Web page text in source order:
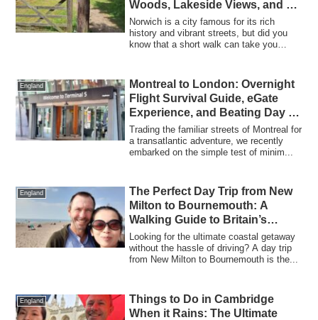
Woods, Lakeside Views, and a
Perfect Pint and Pizza at
Redwell
Norwich is a city famous for its rich
history and vibrant streets, but did you
know that a short walk can take you
England
Montreal to London: Overnight
Flight Survival Guide, eGate
Experience, and Beating Day 1
Jet Lag
Trading the familiar streets of Montreal for
a transatlantic adventure, we recently
embarked on the simple test of minim...
England
The Perfect Day Trip from New
Milton to Bournemouth: A
Walking Guide to Britain’s
Favourite Seaside Resort
Looking for the ultimate coastal getaway
without the hassle of driving? A day trip
from New Milton to Bournemouth is the...
England
Things to Do in Cambridge
When it Rains: The Ultimate